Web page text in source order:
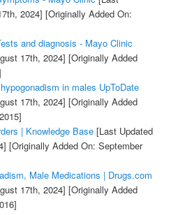
2024] [Originally Added On:
and diagnosis - Mayo Clinic
17th, 2024] [Originally Added
in males UpToDate
17th, 2024] [Originally Added
| Knowledge Base[Last Updated
[Originally Added On: September
Male Medications | Drugs.com
17th, 2024] [Originally Added